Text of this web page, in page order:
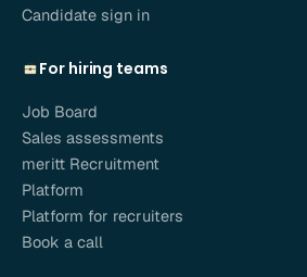
Candidate sign in
For hiring teams
Job Board
Sales assessments
meritt Recruitment
Platform
Platform for recruiters
Book a call